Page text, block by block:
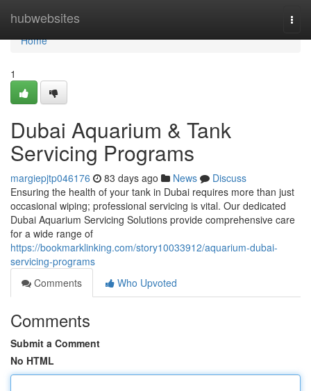
hubwebsites
Home
Home
1
Dubai Aquarium & Tank
Servicing Programs
margiepjtp046176 83 days ago News
Discuss
Ensuring the health of your tank in Dubai requires more than just
occasional wiping; professional servicing is vital. Our dedicated
Dubai Aquarium Servicing Solutions provide comprehensive care
for a wide range of
https://bookmarklinking.com/story10033912/aquarium-dubai-
servicing-programs
Comments
Who Upvoted
Comments
Submit a Comment
No HTML